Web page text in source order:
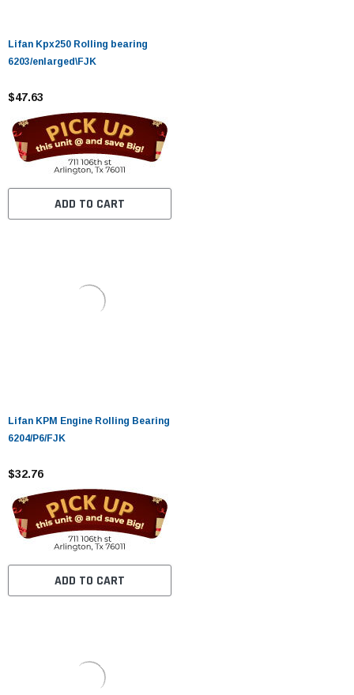
Lifan Kpx250 Rolling bearing
6203/enlarged\FJK
$47.63
ADD TO CART
Lifan KPM Engine Rolling Bearing
6204/P6/FJK
$32.76
ADD TO CART